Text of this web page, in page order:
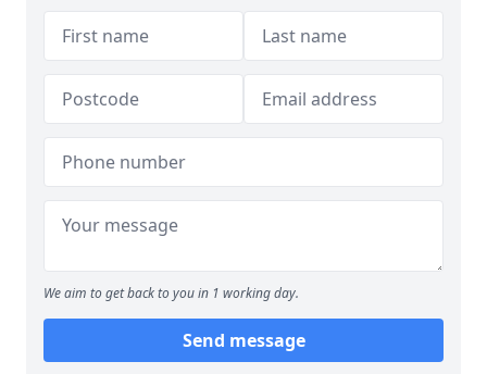
We aim to get back to you in 1 working day.
Send message